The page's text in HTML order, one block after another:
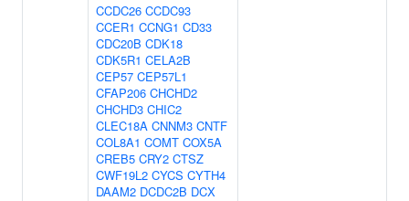
CCDC26 CCDC93
CCER1 CCNG1 CD33
CDC20B CDK18
CDK5R1 CELA2B
CEP57 CEP57L1
CFAP206 CHCHD2
CHCHD3 CHIC2
CLEC18A CNNM3 CNTF
COL8A1 COMT COX5A
CREB5 CRY2 CTSZ
CWF19L2 CYCS CYTH4
DAAM2 DCDC2B DCX